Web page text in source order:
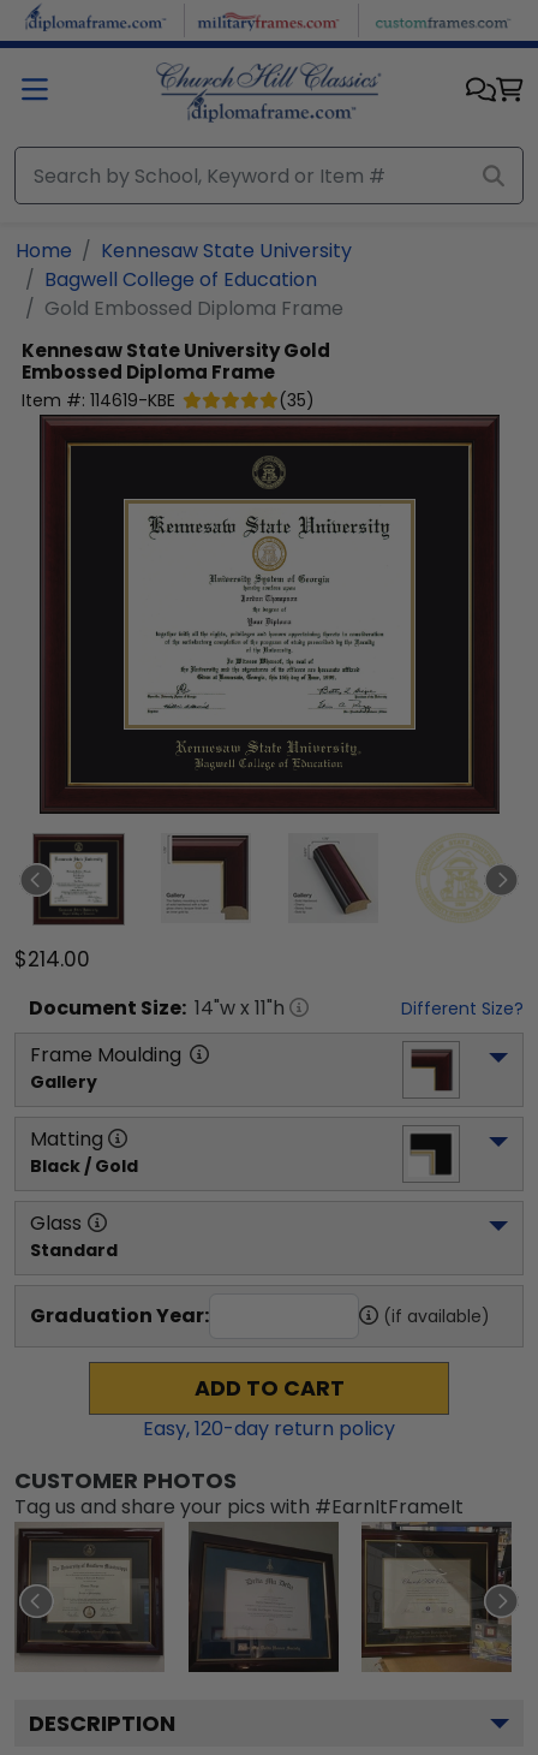
Skip to main content
Home
Kennesaw State University
Bagwell College of Education
Gold Embossed Diploma Frame
Kennesaw State UniversityGold
Embossed Diploma Frame
Item #: 114619-KBE (35)
$214.00
Document Size: 14"w x 11"h Different Size?
Frame Moulding
Gallery
Matting
Black / Gold
Glass
Standard
Graduation Year: (if available)
ADD TO CART
Easy,120-day return policy
CUSTOMER PHOTOS
Tag us and share your pics with #EarnItFrameIt
DESCRIPTION